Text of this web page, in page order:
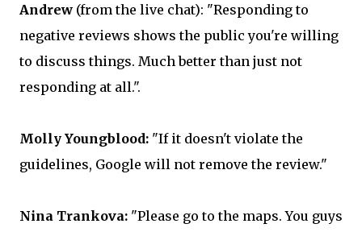
Andrew (from the live chat): "Responding to
negative reviews shows the public you're willing
to discuss things. Much better than just not
responding at all.".
Molly Youngblood: "If it doesn't violate the
guidelines, Google will not remove the review."
Nina Trankova: "Please go to the maps. You guys